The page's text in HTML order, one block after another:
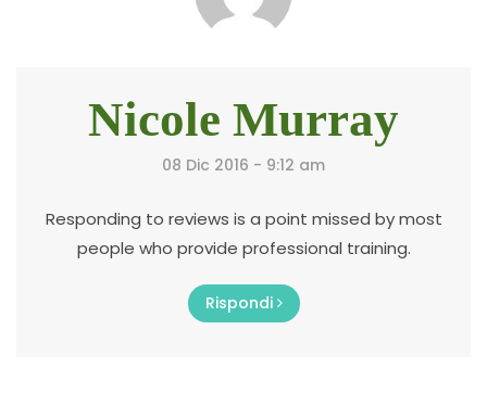
Nicole Murray
08 Dic 2016 - 9:12 am
Responding to reviews is a point missed by most
people who provide professional training.
Rispondi